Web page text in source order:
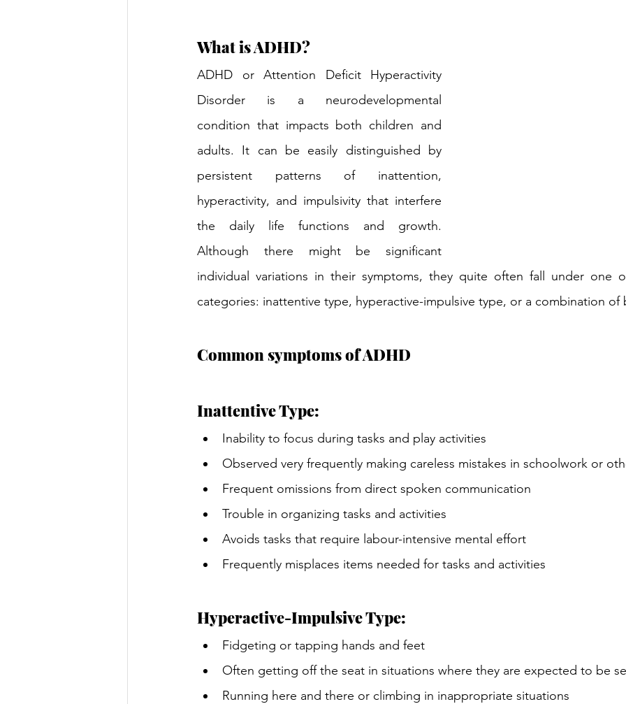
What is ADHD?
ADHD or Attention Deficit Hyperactivity
Disorder is a neurodevelopmental
condition that impacts both children and
adults. It can be easily distinguished by
persistent patterns of inattention,
hyperactivity, and impulsivity that interfere
the daily life functions and growth.
Although there might be significant
individual variations in their symptoms, they quite often fall under one
categories: inattentive type, hyperactive-impulsive type, or a combination of
Common symptoms of ADHD
Inattentive Type:
Inability to focus during tasks and play activities
Observed very frequently making careless mistakes in schoolwork or
Frequent omissions from direct spoken communication
Trouble in organizing tasks and activities
Avoids tasks that require labour-intensive mental effort
Frequently misplaces items needed for tasks and activities
Hyperactive-Impulsive Type:
Fidgeting or tapping hands and feet
Often getting off the seat in situations where they are expected to be
Running here and there or climbing in inappropriate situations